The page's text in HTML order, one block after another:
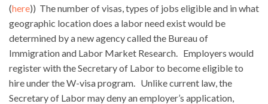
(here)) The number of visas, types of jobs eligible and in what
geographic location does a labor need exist would be
determined by a new agency called the Bureau of
Immigration and Labor Market Research. Employers would
register with the Secretary of Labor to become eligible to
hire under the W-visa program. Unlike current law, the
Secretary of Labor may deny an employer’s application,